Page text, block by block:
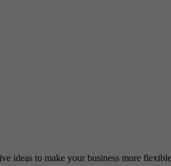
ideas to make your business more